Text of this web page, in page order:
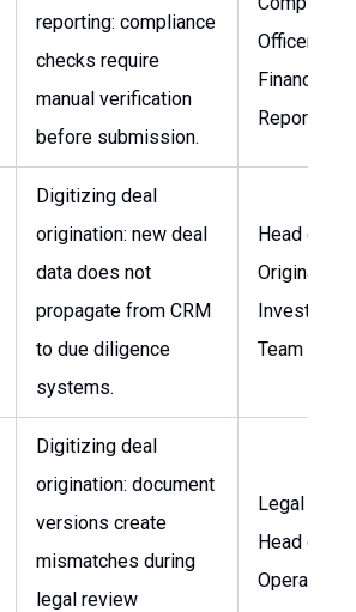
reporting: compliance
checks require
manual verification
before submission.
Officer,
Financial
Reporting
Digitizing deal
origination: new deal
data does not
propagate from CRM
to due diligence
systems.
Head of
Origination,
Investment
Team Lead
Digitizing deal
origination: document
versions create
mismatches during
legal review
Legal
Head of
Operations